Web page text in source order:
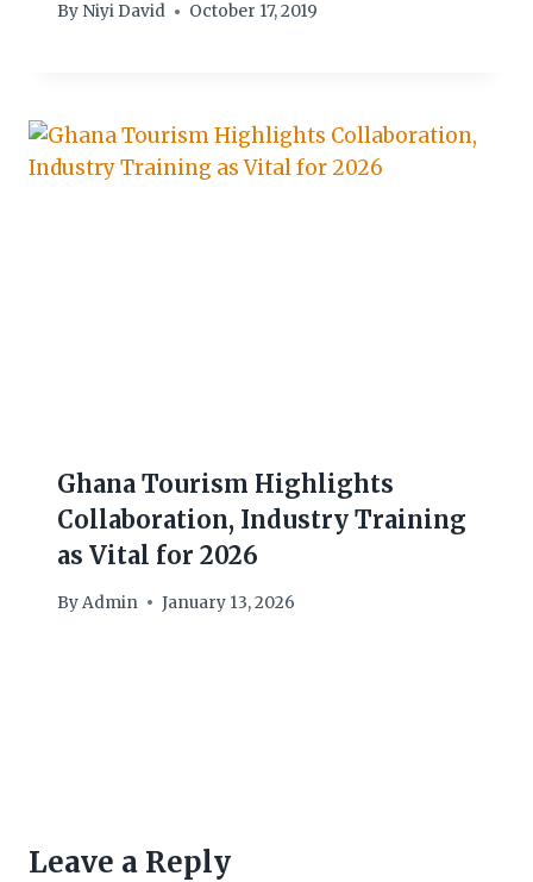
By Niyi David October 17, 2019
Ghana Tourism Highlights
Collaboration, Industry Training
as Vital for 2026
ByAdmin January 13, 2026
Leave a Reply